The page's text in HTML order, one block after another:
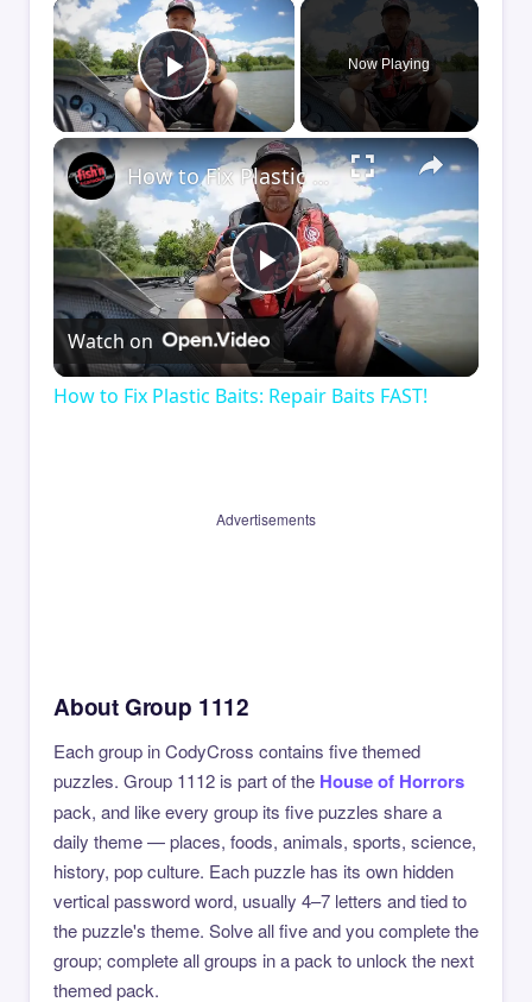
Play Video
Now Playing
×
Play
Video
How to Fix Plastic Baits: Repair Baits FAST!
Watch on
How to Fix Plastic Baits: Repair Baits FAST!
Advertisements
About Group 1112
Each group in CodyCross contains five themed
puzzles. Group 1112 is part of the House of Horrors
pack, and like every group its five puzzles share a
daily theme — places, foods, animals, sports, science,
history, pop culture. Each puzzle has its own hidden
vertical password word, usually 4–7 letters and tied to
the puzzle's theme. Solve all five and you complete the
group; complete all groups in a pack to unlock the next
themed pack.